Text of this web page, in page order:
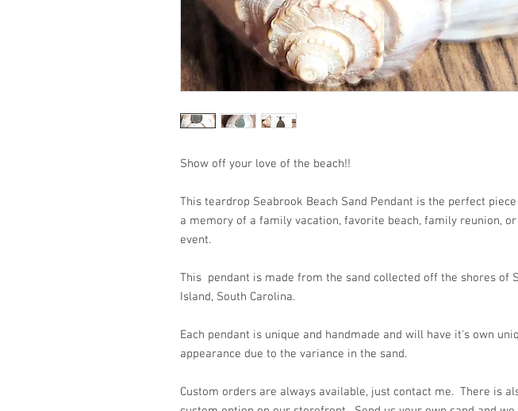
Show off your love of the beach!!
This teardrop Seabrook Beach Sand Pendant is the perfect
a memory of a family vacation, favorite beach, family reunion,
event.
This pendant is made from the sand collected off the shores of
Island, South Carolina.
Each pendant is unique and handmade and will have it's own
appearance due to the variance in the sand.
Custom orders are always available, just contact me. There is